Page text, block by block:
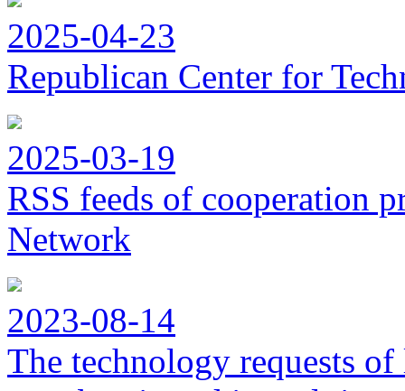
2025-04-23
Republican Center for
2025-03-19
RSS feeds of cooperation
Network
2023-08-14
The technology requests